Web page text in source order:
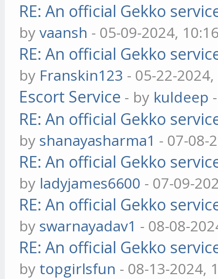
RE: An official Gekko
byvaansh - 05-09-2024,
RE: An official Gekko
by Franskin123 - 05-22-
Escort Service - by kuldeep
RE: An official Gekko
by shanayasharma1 - 07-08-
RE: An official Gekko
by ladyjames6600 - 07-09-
RE: An official Gekko
by swarnayadav1 - 08-08-
RE: An official Gekko
by topgirlsfun - 08-13-2024,